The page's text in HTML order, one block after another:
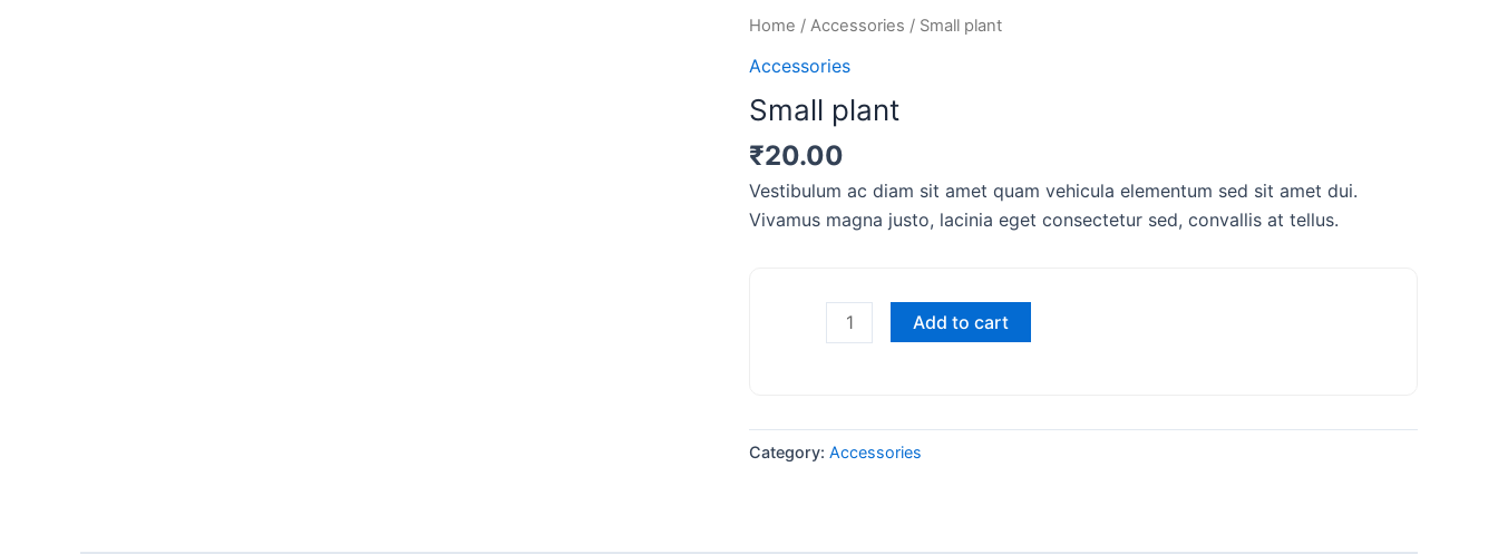
Home / Accessories / Small plant
Accessories
Small plant
₹20.00
Vestibulum ac diam sit amet quam vehicula elementum sed sit amet dui.
Vivamus magna justo, lacinia eget consectetur sed, convallis at tellus.
Small
Add to cart
Category: Accessories